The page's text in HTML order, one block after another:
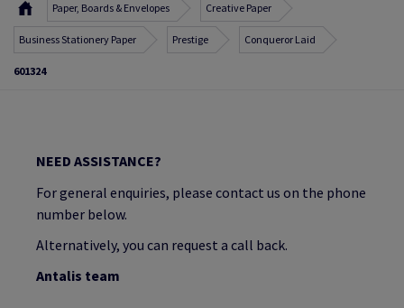
Paper, Boards & Envelopes Creative Paper
Business Stationery Paper Prestige Conqueror Laid
601324
NEED ASSISTANCE?
For general enquiries, please contact us on the phone
number below.
Alternatively, you can request a call back.
Antalis team